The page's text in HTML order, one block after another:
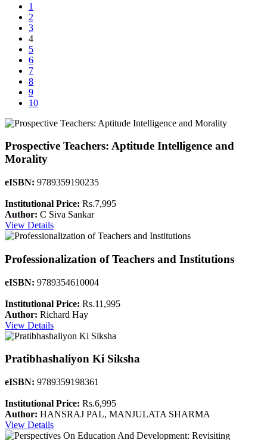
1
2
3
4
5
6
7
8
9
10
Prospective Teachers: Aptitude Intelligence and
Morality
eISBN: 9789359190235
Institutional Price: Rs.7,995
Author: C Siva Sankar
View Details
Professionalization of Teachers and Institutions
eISBN: 9789354610004
Institutional Price: Rs.11,995
Author: Richard Hay
View Details
Pratibhashaliyon Ki Siksha
eISBN: 9789359198361
Institutional Price: Rs.6,995
Author: HANSRAJ PAL, MANJULATA SHARMA
View Details